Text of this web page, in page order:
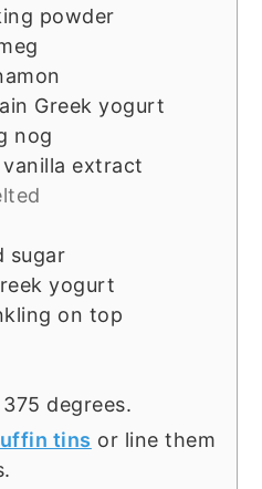
powder
Greek yogurt
nog
vanilla extract
sugar
yogurt
on top
degrees.
tins or line them